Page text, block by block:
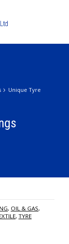
Unique Tyre
, OIL & GAS,
, TYRE